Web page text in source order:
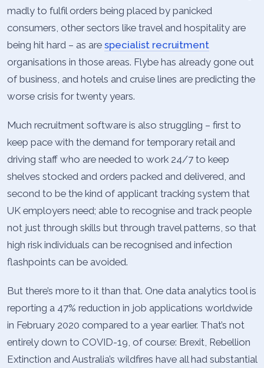
madly to fulfil orders being placed by panicked
consumers, other sectors like travel and hospitality are
being hit hard – as are specialist recruitment
organisations in those areas. Flybe has already gone out
of business, and hotels and cruise lines are predicting the
worse crisis for twenty years.
Much recruitment software is also struggling – first to
keep pace with the demand for temporary retail and
driving staff who are needed to work 24/7 to keep
shelves stocked and orders packed and delivered, and
second to be the kind of applicant tracking system that
UK employers need; able to recognise and track people
not just through skills but through travel patterns, so that
high risk individuals can be recognised and infection
flashpoints can be avoided.
But there’s more to it than that. One data analytics tool is
reporting a 47% reduction in job applications worldwide
in February 2020 compared to a year earlier. That’s not
entirely down to COVID-19, of course: Brexit, Rebellion
Extinction and Australia’s wildfires have all had substantial